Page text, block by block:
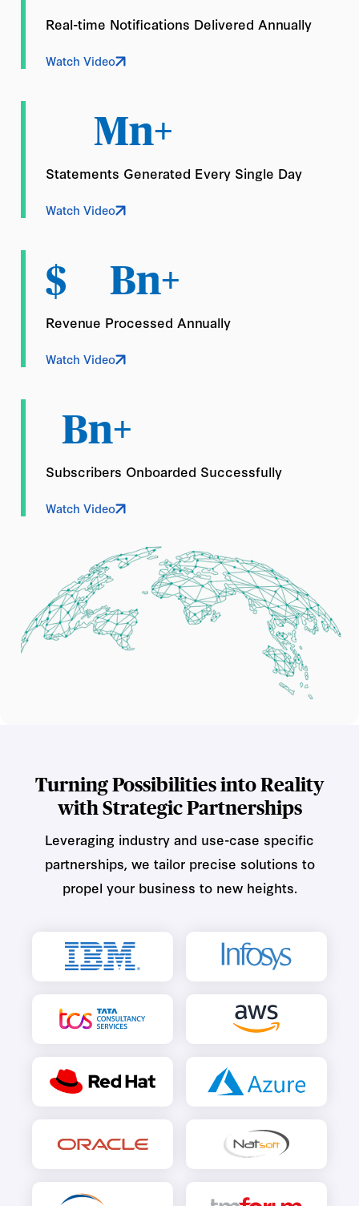
Real-time Notifications Delivered Annually
Watch Video
Mn+
Statements Generated Every Single Day
Watch Video
$ Bn+
Revenue Processed Annually
Watch Video
Bn+
Subscribers Onboarded Successfully
Watch Video
Turning Possibilities into Reality
with Strategic Partnerships
Leveraging industry and use-case specific
partnerships, we tailor precise solutions to
propel your business to new heights.